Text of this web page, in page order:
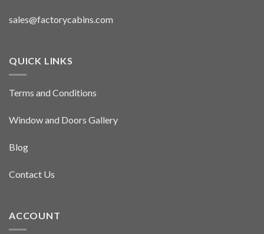
sales@factorycabins.com
QUICK LINKS
Terms and Conditions
Window and Doors Gallery
Blog
Contact Us
ACCOUNT